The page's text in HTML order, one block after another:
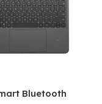
Bluetooth